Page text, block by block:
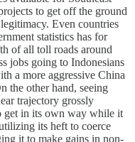
to get off the ground
Even countries
statistics has for
of all toll roads around
jobs going to Indonesians
a more aggressive China
the other hand, seeing
trajectory grossly
get in its own way while it
its heft to coerce
it to make gains in non-